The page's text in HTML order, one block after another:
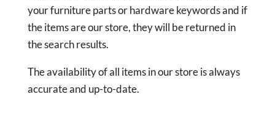
your furniture parts or hardware keywords and if
the items are our store, they will be returned in
the search results.
The availability of all items in our store is always
accurate and up-to-date.